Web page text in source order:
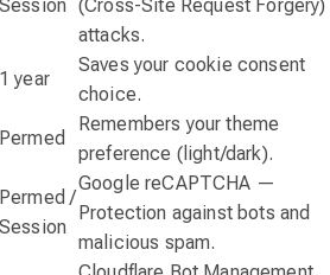
Session (Cross-Site Request Forgery)
attacks.
1 year
Saves your cookie consent
choice.
Permed
Remembers your theme
preference (light/dark).
Permed /
Session
Google reCAPTCHA —
Protection against bots and
malicious spam.